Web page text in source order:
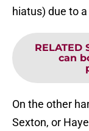
hiatus) due to
RELATED
can
On the other
Sexton, or